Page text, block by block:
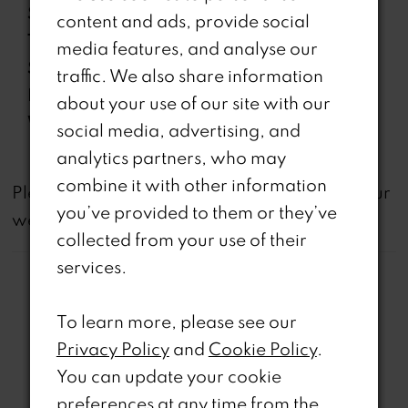
Sleeve
Type:
Sleeveless
Special
Features:
Corset Bodice, Side Pockets,
Waistline: Natural
Please note that notall dresses featured on our
website are available in-store.
Related Products
content and ads, provide social
media features, and analyse our
traffic. We also share information
about your use of our site with our
social media, advertising, and
analytics partners, who may
combine it with other information
you’ve provided to them or they’ve
collected from your use of their
services.
To learn more, please see our
Privacy Policyand Cookie Policy.
You can update your cookie